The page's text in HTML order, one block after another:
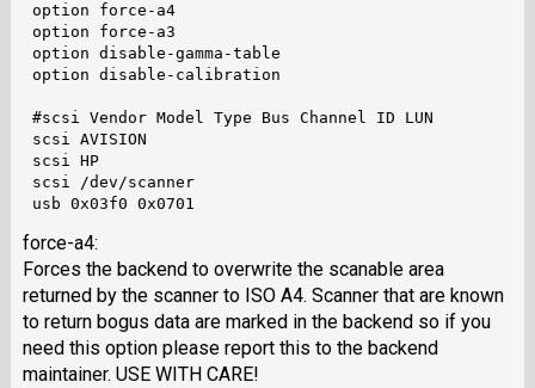
option force-a4
option force-a3
option disable-gamma-table
option disable-calibration
#scsi Vendor Model Type Bus Channel ID LUN
scsi AVISION
scsi HP
scsi /dev/scanner
force-a4:
Forces the backend to overwrite the scanable area
returned by the scanner to ISO A4. Scanner that are known
to return bogus data are marked in the backend so if you
need this option please report this to the backend
maintainer. USE WITH CARE!